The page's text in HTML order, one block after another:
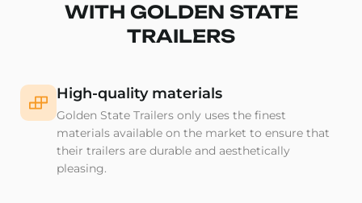
WITH GOLDEN STATE
TRAILERS
High-quality materials
Golden State Trailers only uses the finest
materials available on the market to ensure that
their trailers are durable and aesthetically
pleasing.